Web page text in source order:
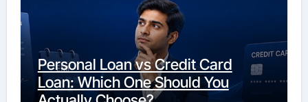
Personal Loan vs Credit Card
Loan: Which One Should You